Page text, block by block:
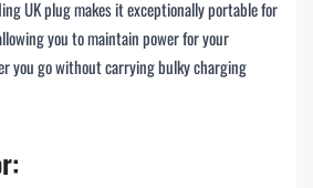
UK plug makes it exceptionally portable for
you to maintain power for your
you go without carrying bulky charging